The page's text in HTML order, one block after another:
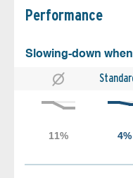
Performance
Slowing-down